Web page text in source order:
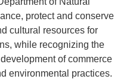
protect and conserve
cultural resources for
while recognizing the
of commerce
environmental practices.